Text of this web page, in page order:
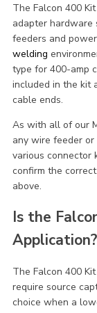
The Falcon 400
adapter hardware
feeders and
welding
type for 400-amp
included in the kit
cable ends.
As with all of our
any wire feeder
various connector
confirm the
above.
Is the
Application?
The Falcon 400
require source
choice when a